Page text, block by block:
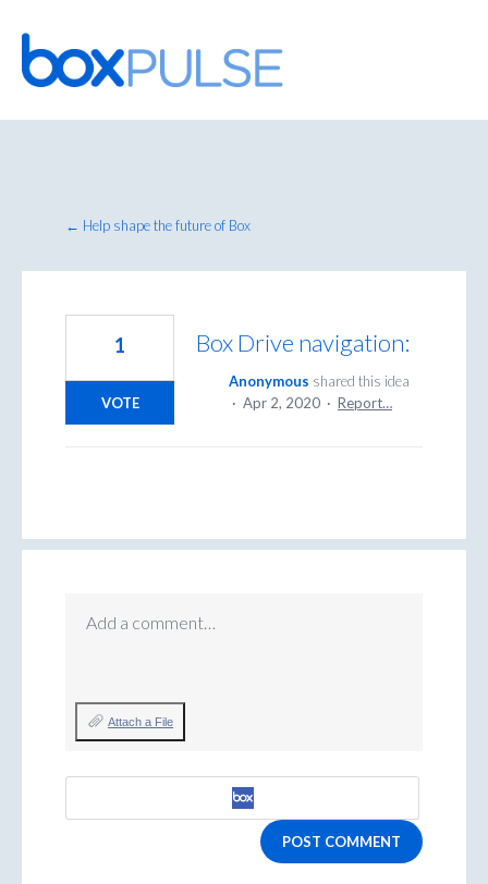
Skip
to
content
← Help shape the future of Box
Box Drive navigation:
1
VOTE
Anonymous shared this idea
· Apr 2, 2020 · Report…
Add a comment…
Attach a File
POST COMMENT